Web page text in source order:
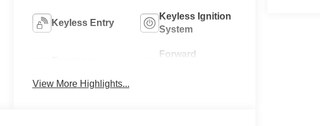
Keyless Entry
Keyless Ignition
System
Forward
View More Highlights...